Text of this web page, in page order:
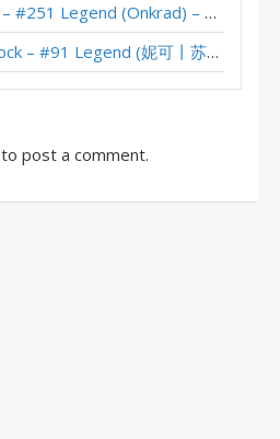
Zoo Demon Warlock – #251 Legend (Onkrad) – Across the Timeways
Wallow Demon Warlock – #91 Legend (妮可丨苏雨欣晨) – Across the Timeways
to post a comment.